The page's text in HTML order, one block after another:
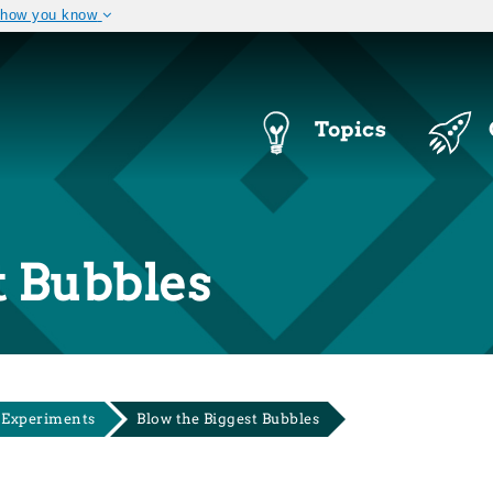
you know
government site.
ensures that
that any information you
Navigation
Menu
Topics
Bubbles
Blow the Biggest Bubbles